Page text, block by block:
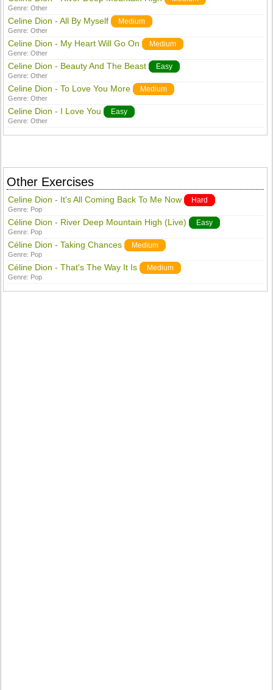
Genre:Other
Celine Dion - All By Myself Medium
Genre:Other
Celine Dion - My Heart Will Go On Medium
Genre:Other
Celine Dion - Beauty And The Beast Easy
Genre:Other
Celine Dion - To Love You More Medium
Genre:Other
Celine Dion - I Love You Easy
Genre:Other
Other Exercises
Celine Dion - It's All Coming Back To Me Now Hard
Genre: Pop
Céline Dion - River Deep Mountain High (Live) Easy
Genre: Pop
Céline Dion - Taking Chances Medium
Genre: Pop
Céline Dion - That's The Way It Is Medium
Genre: Pop